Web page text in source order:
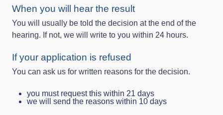
When you will hear the result
You will usually be told the decision at the end of the
hearing. If not, we will write to you within 24 hours.
If your application is refused
You can ask us for written reasons for the decision.
you must request this within 21 days
we will send the reasons within 10 days